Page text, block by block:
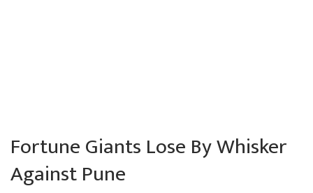
Fortune Giants Lose By Whisker
Against Pune